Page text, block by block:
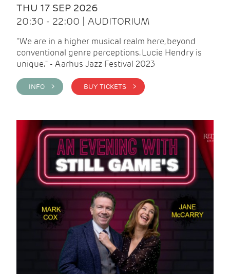
THU 17 SEP 2026
20:30 - 22:00 | AUDITORIUM
"We are in a higher musical realm here, beyond
conventional genre perceptions. Lucie Hendry is
unique." - Aarhus Jazz Festival 2023
INFO > BUY TICKETS >